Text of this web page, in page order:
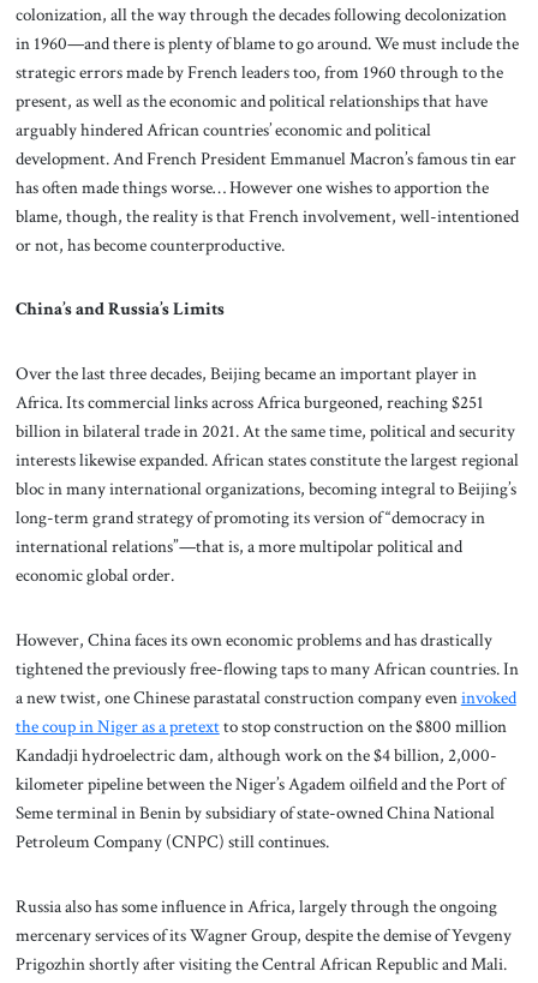
colonization, all the way through the decades following decolonization
in 1960—and there is plenty of blame to go around. We must include the
strategic errors made by French leaders too, from 1960 through to the
present, as well as the economic and political relationships that have
arguably hindered African countries’ economic and political
development. And French President Emmanuel Macron’s famous tin ear
has often made things worse… However one wishes to apportion the
blame, though, the reality is that French involvement, well-intentioned
or not, has become counterproductive.
China’s and Russia’s Limits
Over the last three decades, Beijing became an important player in
Africa. Its commercial links across Africa burgeoned, reaching $251
billion in bilateral trade in 2021. At the same time, political and security
interests likewise expanded. African states constitute the largest regional
bloc in many international organizations, becoming integral to Beijing’s
long-term grand strategy of promoting its version of “democracy in
international relations”—that is, a more multipolar political and
economic global order.
However, China faces its own economic problems and has drastically
tightened the previously free-flowing taps to many African countries. In
a new twist, one Chinese parastatal construction company eveninvoked
the coup in Niger as a pretextto stop construction on the $800 million
Kandadji hydroelectric dam, although work on the $4 billion, 2,000-
kilometer pipeline between the Niger’s Agadem oilfield and the Port of
Seme terminal in Benin by subsidiary of state-owned China National
Petroleum Company (CNPC) still continues.
Russia also has some influence in Africa, largely through the ongoing
mercenary services of its Wagner Group, despite the demise of Yevgeny
Prigozhin shortly after visiting the Central African Republic and Mali.